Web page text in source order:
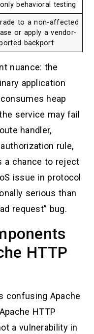
behavioral testing
to a non-affected
or apply a vendor-
backport
nuance: the
application
heap
service may fail
handler,
rule,
a chance to reject
issue in protocol
serious than
request” bug.
HTTP
confusing Apache
HTTP
a vulnerability in